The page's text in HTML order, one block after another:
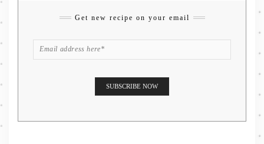
Get new recipe on your email